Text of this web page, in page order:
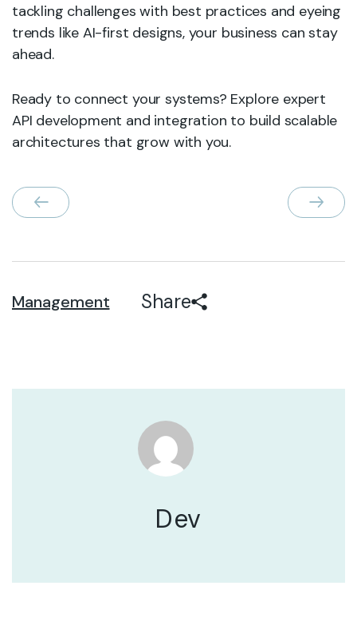
tackling challenges with best practices and eyeing
trends like AI-first designs, your business can stay
ahead.
Ready to connect your systems? Explore expert
API development and integration to build scalable
architectures that grow with you.
Management Share
Dev